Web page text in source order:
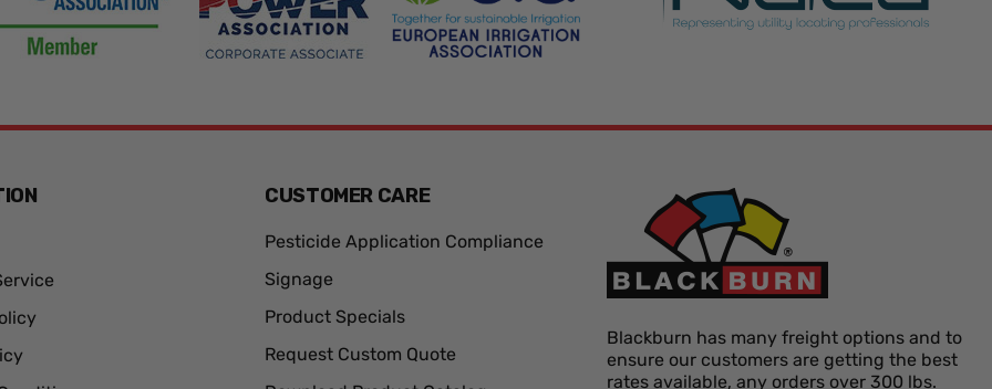
CUSTOMER CARE
Pesticide Application Compliance
Signage
Product Specials
Request Custom Quote
Blackburn has many freight options and to
ensure our customers are getting the best
rates available, any orders over 300 lbs.